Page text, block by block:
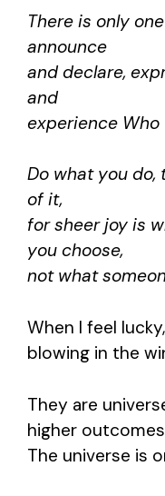
There is only
announce
and declare,
and
experience Who
Do what you do,
of it,
for sheer joy is
you choose,
not what
When I feel
blowing in the
They are
higher
The universe is